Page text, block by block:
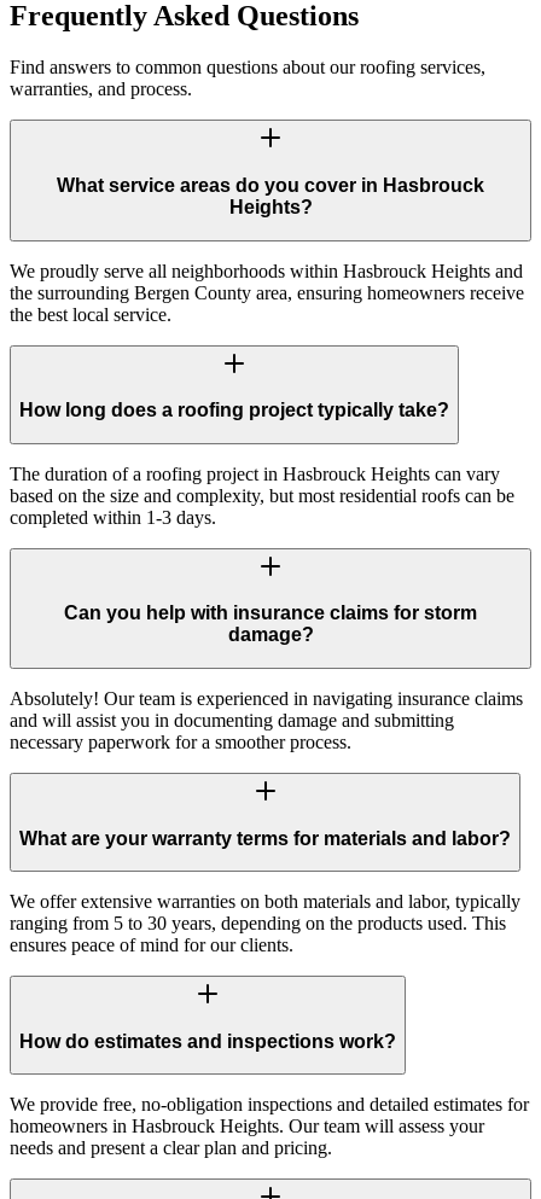
Frequently Asked Questions
Find answers to common questions about our roofing services,
warranties, and process.
What service areas do you cover in Hasbrouck
Heights?
We proudly serve all neighborhoods within Hasbrouck Heights and
the surrounding Bergen County area, ensuring homeowners receive
the best local service.
How long does a roofing project typically take?
The duration of a roofing project in Hasbrouck Heights can vary
based on the size and complexity, but most residential roofs can be
completed within 1-3 days.
Can you help with insurance claims for storm
damage?
Absolutely! Our team is experienced in navigating insurance claims
and will assist you in documenting damage and submitting
necessary paperwork for a smoother process.
What are your warranty terms for materials and labor?
We offer extensive warranties on both materials and labor, typically
ranging from 5 to 30 years, depending on the products used. This
ensures peace of mind for our clients.
How do estimates and inspections work?
We provide free, no-obligation inspections and detailed estimates for
homeowners in Hasbrouck Heights. Our team will assess your
needs and present a clear plan and pricing.